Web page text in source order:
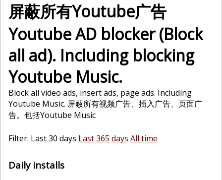
屏蔽所有Youtube广告
Youtube AD blocker (Block
all ad). Including blocking
Youtube Music.
Block all video ads, insert ads, page ads. Including
Youtube Music. 屏蔽所有视频广告、插入广告、页面广
告。包括Youtube Music
Filter: Last 30 days Last 365 days All time
Daily installs